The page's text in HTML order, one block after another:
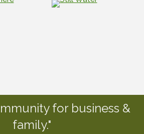
for business &
family."